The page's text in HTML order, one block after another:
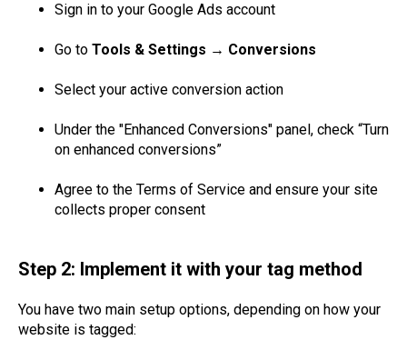
Sign in to your Google Ads account
Go to Tools & Settings → Conversions
Select your active conversion action
Under the "Enhanced Conversions" panel, check “Turn
on enhanced conversions”
Agree to the Terms of Service and ensure your site
collects proper consent
Step 2: Implement it with your tag method
You have two main setup options, depending on how your
website is tagged: